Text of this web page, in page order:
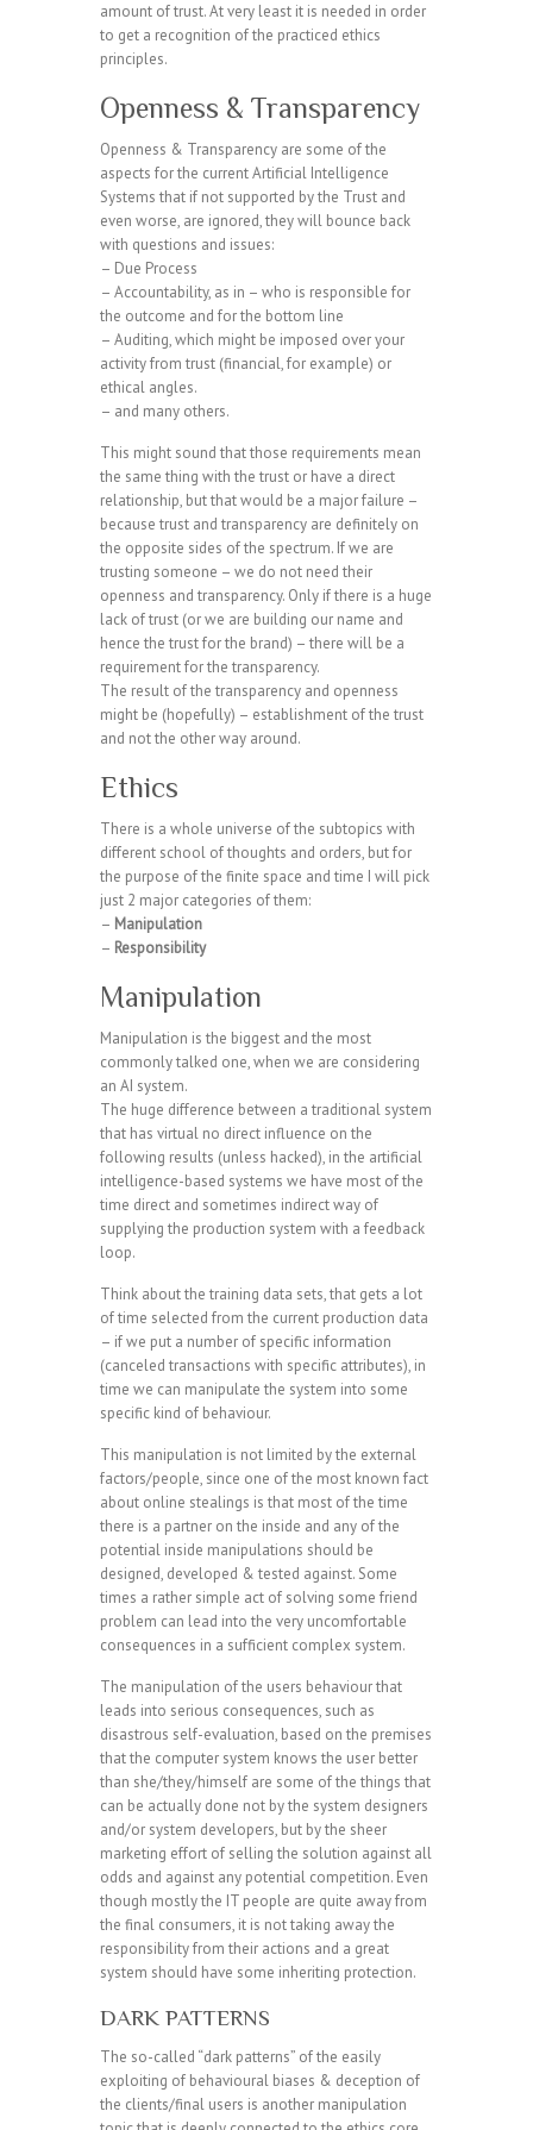
amount of trust. At very least it is needed in order
to get a recognition of the practiced ethics
principles.
Openness & Transparency
Openness & Transparency are some of the
aspects for the current Artificial Intelligence
Systems that if not supported by the Trust and
even worse, are ignored, they will bounce back
with questions and issues:
– Due Process
– Accountability, as in – who is responsible for
the outcome and for the bottom line
– Auditing, which might be imposed over your
activity from trust (financial, for example) or
ethical angles.
– and many others.
This might sound that those requirements mean
the same thing with the trust or have a direct
relationship, but that would be a major failure –
because trust and transparency are definitely on
the opposite sides of the spectrum. If we are
trusting someone – we do not need their
openness and transparency. Only if there is a huge
lack of trust (or we are building our name and
hence the trust for the brand) – there will be a
requirement for the transparency.
The result of the transparency and openness
might be (hopefully) – establishment of the trust
and not the other way around.
Ethics
There is a whole universe of the subtopics with
different school of thoughts and orders, but for
the purpose of the finite space and time I will pick
just 2 major categories of them:
– Manipulation
– Responsibility
Manipulation
Manipulation is the biggest and the most
commonly talked one, when we are considering
an AI system.
The huge difference between a traditional system
that has virtual no direct influence on the
following results (unless hacked), in the artificial
intelligence-based systems we have most of the
time direct and sometimes indirect way of
supplying the production system with a feedback
loop.
Think about the training data sets, that gets a lot
of time selected from the current production data
– if we put a number of specific information
(canceled transactions with specific attributes), in
time we can manipulate the system into some
specific kind of behaviour.
This manipulation is not limited by the external
factors/people, since one of the most known fact
about online stealings is that most of the time
there is a partner on the inside and any of the
potential inside manipulations should be
designed, developed & tested against. Some
times a rather simple act of solving some friend
problem can lead into the very uncomfortable
consequences in a sufficient complex system.
The manipulation of the users behaviour that
leads into serious consequences, such as
disastrous self-evaluation, based on the premises
that the computer system knows the user better
than she/they/himself are some of the things that
can be actually done not by the system designers
and/or system developers, but by the sheer
marketing effort of selling the solution against all
odds and against any potential competition. Even
though mostly the IT people are quite away from
the final consumers, it is not taking away the
responsibility from their actions and a great
system should have some inheriting protection.
DARK PATTERNS
The so-called “dark patterns” of the easily
exploiting of behavioural biases & deception of
the clients/final users is another manipulation